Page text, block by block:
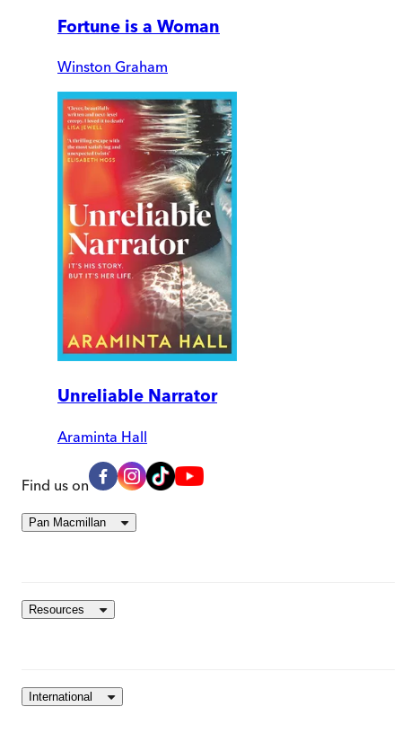
Fortune is a Woman
Winston Graham
Unreliable Narrator
Araminta Hall
Find us on
Pan Macmillan
Resources
International